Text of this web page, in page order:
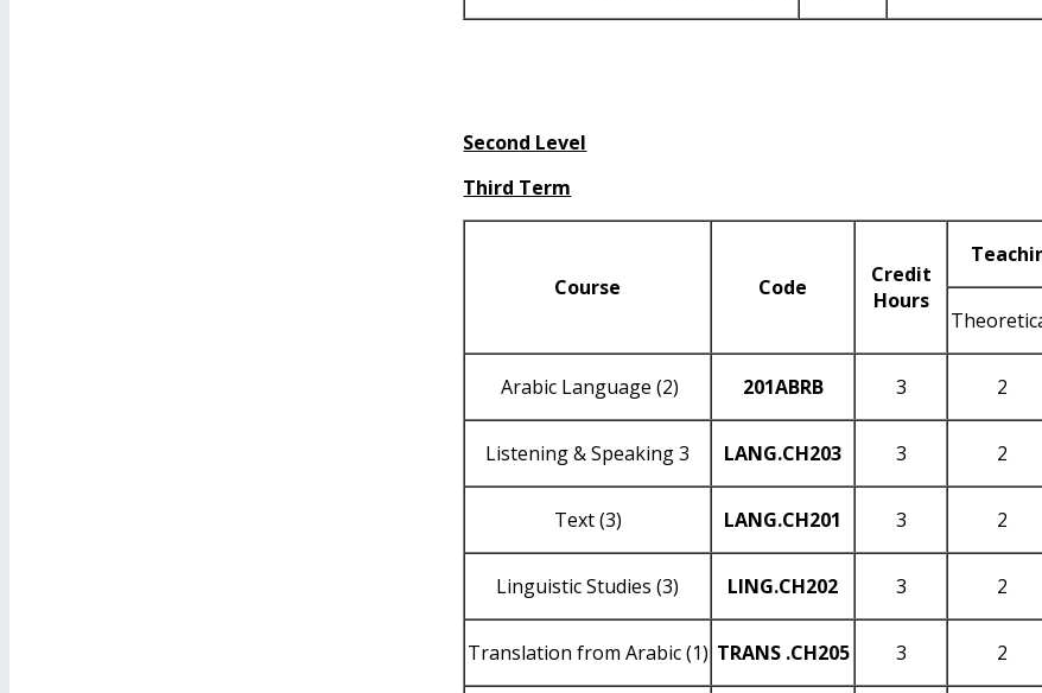
Second Level
Third Term
Course Code
Credit
Hours
Arabic Language (2) 201ABRB 3 2
Listening & Speaking 3 LANG.CH203 3 2
Text (3) LANG.CH201 3 2
Linguistic Studies (3) LING.CH202 3 2
Translation from Arabic (1) TRANS .CH205 3 2